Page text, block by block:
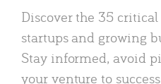
Discover the 35
startups and growing
Stay informed, avoid
your venture to